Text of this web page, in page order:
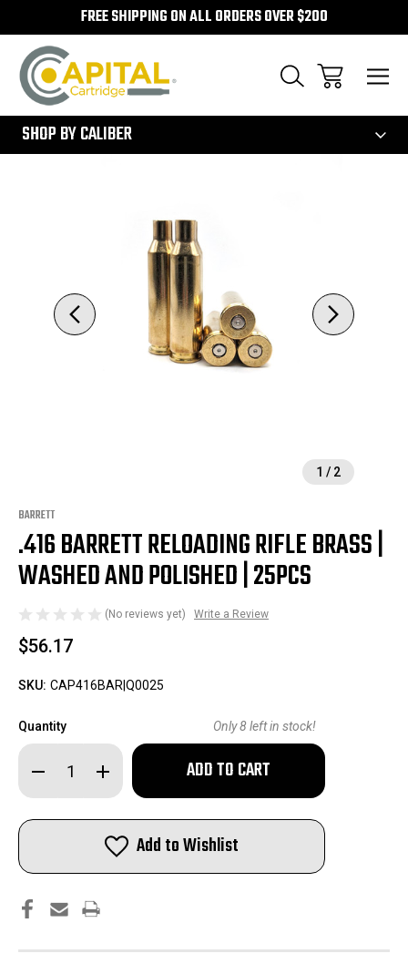
FREE SHIPPING ON ALL ORDERS OVER $200
SHOP BY CALIBER
1 / 2
BARRETT
.416 BARRETT RELOADING RIFLE BRASS |
WASHED AND POLISHED | 25PCS
(No reviews yet) Write a Review
$56.17
SKU: CAP416BAR|Q0025
Quantity
Decrease
Quantity
of
Barrett
|
and
Polished
25pcs
Increase
Quantity
of
Barrett
Reloading
Rifle
Brass
|
and
Polished
25pcs
Only8left in stock!
Add to Wishlist